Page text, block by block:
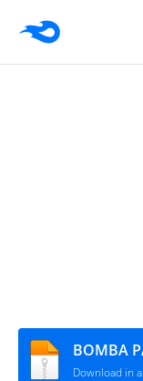
BOMBA
Download in